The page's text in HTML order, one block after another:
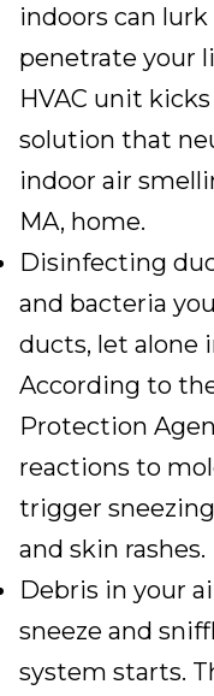
indoors can
penetrate your
HVAC unit
solution that
indoor air
MA, home.
Disinfecting
and bacteria
ducts, let alone
According to
Protection
reactions to
trigger
and skin rashes.
Debris in your
sneeze and
system starts.